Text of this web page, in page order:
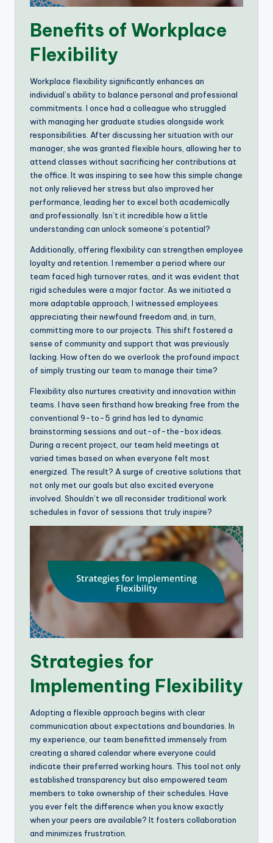
Benefits of Workplace
Flexibility
Workplace flexibility significantly enhances an
individual’s ability to balance personal and professional
commitments. I once had a colleague who struggled
with managing her graduate studies alongside work
responsibilities. After discussing her situation with our
manager, she was granted flexible hours, allowing her to
attend classes without sacrificing her contributions at
the office. It was inspiring to see how this simple change
not only relieved her stress but also improved her
performance, leading her to excel both academically
and professionally. Isn’t it incredible how a little
understanding can unlock someone’s potential?
Additionally, offering flexibility can strengthen employee
loyalty and retention. I remember a period where our
team faced high turnover rates, and it was evident that
rigid schedules were a major factor. As we initiated a
more adaptable approach, I witnessed employees
appreciating their newfound freedom and, in turn,
committing more to our projects. This shift fostered a
sense of community and support that was previously
lacking. How often do we overlook the profound impact
of simply trusting our team to manage their time?
Flexibility also nurtures creativity and innovation within
teams. I have seen firsthand how breaking free from the
conventional 9-to-5 grind has led to dynamic
brainstorming sessions and out-of-the-box ideas.
During a recent project, our team held meetings at
varied times based on when everyone felt most
energized. The result? A surge of creative solutions that
not only met our goals but also excited everyone
involved. Shouldn’t we all reconsider traditional work
schedules in favor of sessions that truly inspire?
Strategies for
Implementing Flexibility
Adopting a flexible approach begins with clear
communication about expectations and boundaries. In
my experience, our team benefitted immensely from
creating a shared calendar where everyone could
indicate their preferred working hours. This tool not only
established transparency but also empowered team
members to take ownership of their schedules. Have
you ever felt the difference when you know exactly
when your peers are available? It fosters collaboration
and minimizes frustration.